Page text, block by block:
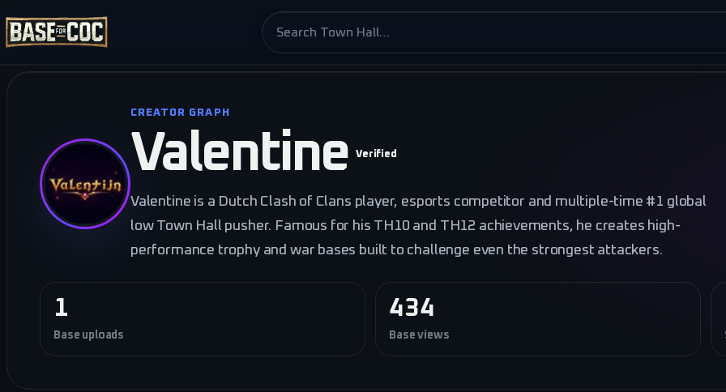
Search base pages
CREATOR GRAPH
Valentine Verified
Valentine is a Dutch Clash of Clans player, esports competitor and multiple-time #1 global
low Town Hall pusher. Famous for his TH10 and TH12 achievements, he creates high-
performance trophy and war bases built to challenge even the strongest attackers.
1
Base uploads
434
Base views